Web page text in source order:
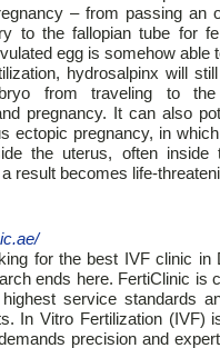
– from passing an
to the fallopian tube for
egg is somehow able
hydrosalpinx will
from traveling to
pregnancy. It can also
ectopic pregnancy, in
the uterus, often inside
result becomes life-
for the best IVF clinic in
ends here. FertiClinic is
service standards
In Vitro Fertilization (IVF)
precision and